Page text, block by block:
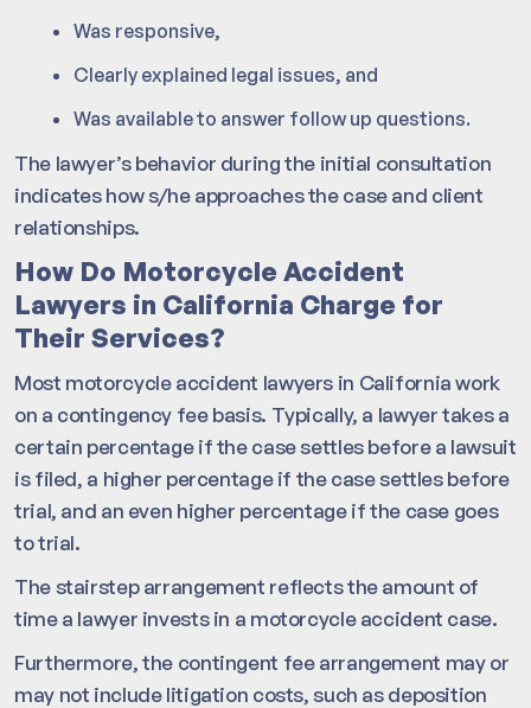
Was responsive,
Clearly explained legal issues, and
Was available to answer follow up questions.
The lawyer’s behavior during the initial consultation
indicates how s/he approaches the case and client
relationships.
How Do Motorcycle Accident
Lawyers in California Charge for
Their Services?
Most motorcycle accident lawyers in California work
on a contingency fee basis. Typically, a lawyer takes a
certain percentage if the case settles before a lawsuit
is filed, a higher percentage if the case settles before
trial, and an even higher percentage if the case goes
to trial.
The stairstep arrangement reflects the amount of
time a lawyer invests in a motorcycle accident case.
Furthermore, the contingent fee arrangement may or
may not include litigation costs, such as deposition